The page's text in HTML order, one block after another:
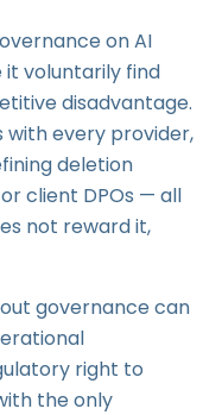
on AI
voluntarily find
disadvantage.
with every provider,
deletion
client DPOs — all
not reward it,
governance can
right to
the only